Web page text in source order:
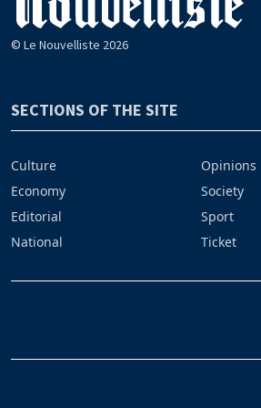
© Le Nouvelliste 2026
SECTIONS OF THE SITE
Culture
Economy
Editorial
National
Opinions
Society
Sport
Ticket